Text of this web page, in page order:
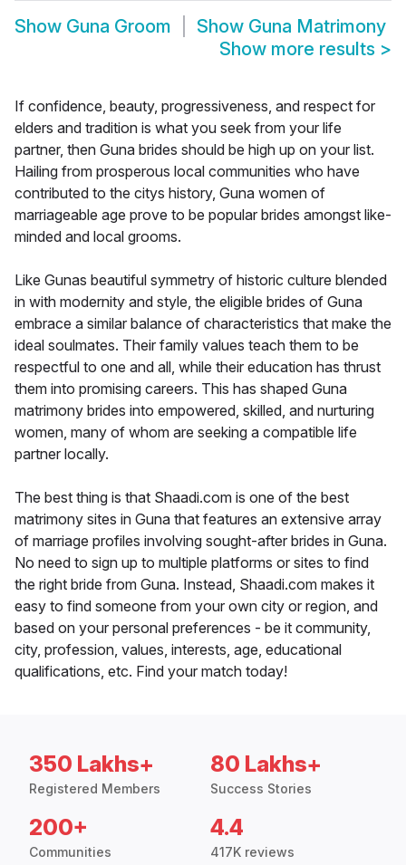
Show Guna Groom Show Guna Matrimony
Show more results >
If confidence, beauty, progressiveness, and respect for
elders and tradition is what you seek from your life
partner, then Guna brides should be high up on your list.
Hailing from prosperous local communities who have
contributed to the citys history, Guna women of
marriageable age prove to be popular brides amongst like-
minded and local grooms.
Like Gunas beautiful symmetry of historic culture blended
in with modernity and style, the eligible brides of Guna
embrace a similar balance of characteristics that make the
ideal soulmates. Their family values teach them to be
respectful to one and all, while their education has thrust
them into promising careers. This has shaped Guna
matrimony brides into empowered, skilled, and nurturing
women, many of whom are seeking a compatible life
partner locally.
The best thing is that Shaadi.com is one of the best
matrimony sites in Guna that features an extensive array
of marriage profiles involving sought-after brides in Guna.
No need to sign up to multiple platforms or sites to find
the right bride from Guna. Instead, Shaadi.com makes it
easy to find someone from your own city or region, and
based on your personal preferences - be it community,
city, profession, values, interests, age, educational
qualifications, etc. Find your match today!
350 Lakhs+
Registered Members
80 Lakhs+
Success Stories
200+
Communities
4.4
417K reviews